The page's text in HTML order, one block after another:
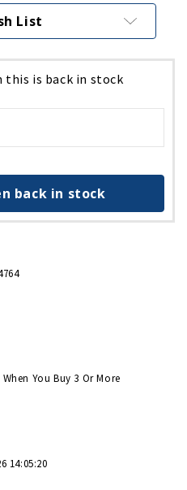
List
this is back in stock
back in stock
When You Buy 3 Or More
14:05:20